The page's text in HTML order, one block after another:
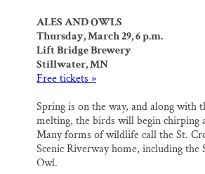
ALES AND OWLS
Thursday, March 29, 6 p.m.
Lift Bridge Brewery
Stillwater, MN
Free tickets »
Spring is on the way, and along with
melting, the birds will begin chirping
Many forms of wildlife call the St.
Scenic Riverway home, including the
Owl.